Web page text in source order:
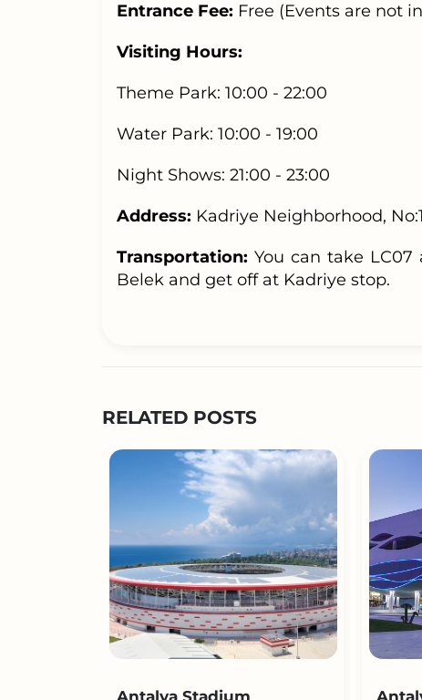
Entrance Fee: Free (Events are not
Visiting Hours:
Theme Park: 10:00 - 22:00
Water Park: 10:00 - 19:00
Night Shows: 21:00 - 23:00
Address: Kadriye Neighborhood,
Transportation: You can take
Belek and get off at Kadriye stop.
RELATED POSTS